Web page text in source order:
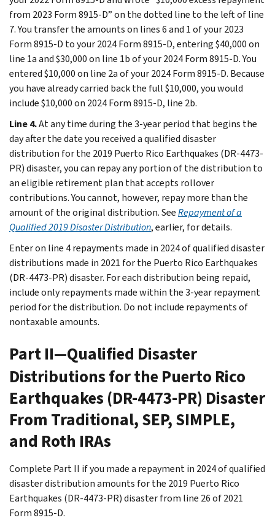
from 2023 Form 8915-D” on the dotted line to the left of line
7. You transfer the amounts on lines 6 and 1 of your 2023
Form 8915-D to your 2024 Form 8915-D, entering $40,000 on
line 1a and $30,000 on line 1b of your 2024 Form 8915-D. You
entered $10,000 on line 2a of your 2024 Form 8915-D. Because
you have already carried back the full $10,000, you would
include $10,000 on 2024 Form 8915-D, line 2b.
Line 4.At any time during the 3-year period that begins the
day after the date you received a qualified disaster
distribution for the 2019 Puerto Rico Earthquakes (DR-4473-
PR) disaster, you can repay any portion of the distribution to
an eligible retirement plan that accepts rollover
contributions. You cannot, however, repay more than the
amount of the original distribution. SeeRepayment of a
Qualified 2019 Disaster Distribution, earlier, for details.
Enter on line 4 repayments made in 2024 of qualified disaster
distributions made in 2021 for the Puerto Rico Earthquakes
(DR-4473-PR) disaster. For each distribution being repaid,
include only repayments made within the 3-year repayment
period for the distribution. Do not include repayments of
nontaxable amounts.
Part II—Qualified Disaster
Distributions for the Puerto Rico
Earthquakes (DR-4473-PR) Disaster
From Traditional, SEP, SIMPLE,
and Roth IRAs
Complete Part II if you made a repayment in 2024 of qualified
disaster distribution amounts for the 2019 Puerto Rico
Earthquakes (DR-4473-PR) disaster from line 26 of 2021
Form 8915-D.